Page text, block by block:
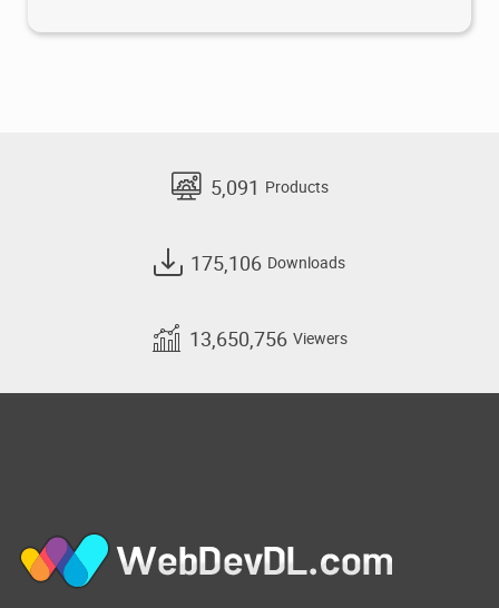
5,091 Products
175,106 Downloads
13,650,756 Viewers